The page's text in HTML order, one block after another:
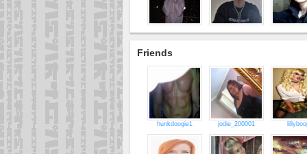
Friends
hunkdoogie1 jodie_200001